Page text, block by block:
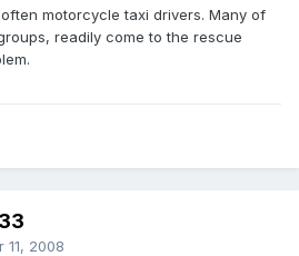
motorcycle taxi drivers. Many of
readily come to the rescue
11, 2008